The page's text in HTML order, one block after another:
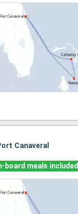
Canaveral
board meals included